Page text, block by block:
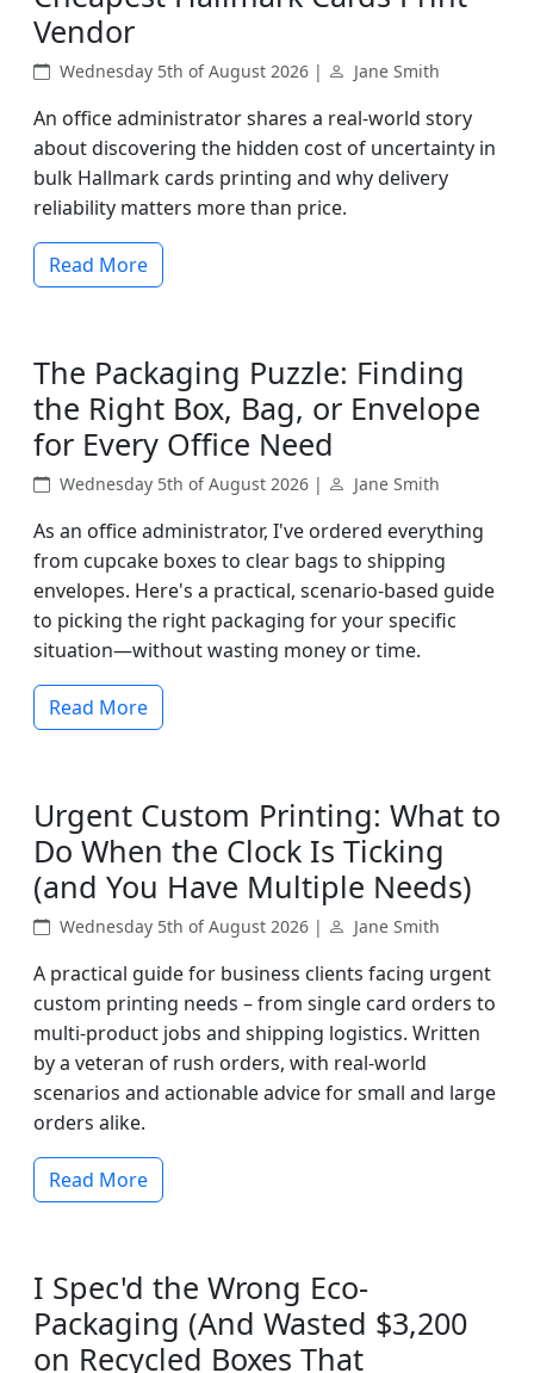
Vendor
Wednesday 5th of August 2026 | Jane Smith
An office administrator shares a real-world story
about discovering the hidden cost of uncertainty in
bulk Hallmark cards printing and why delivery
reliability matters more than price.
Read More
The Packaging Puzzle: Finding
the Right Box, Bag, or Envelope
for Every Office Need
Wednesday 5th of August 2026 | Jane Smith
As an office administrator, I've ordered everything
from cupcake boxes to clear bags to shipping
envelopes. Here's a practical, scenario-based guide
to picking the right packaging for your specific
situation—without wasting money or time.
Read More
Urgent Custom Printing: What to
Do When the Clock Is Ticking
(and You Have Multiple Needs)
Wednesday 5th of August 2026 | Jane Smith
A practical guide for business clients facing urgent
custom printing needs – from single card orders to
multi-product jobs and shipping logistics. Written
by a veteran of rush orders, with real-world
scenarios and actionable advice for small and large
orders alike.
Read More
I Spec'd the Wrong Eco-
Packaging (And Wasted $3,200
on Recycled Boxes That